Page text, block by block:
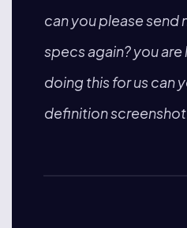
can you please send
specs again? you
doing this for us can
definition